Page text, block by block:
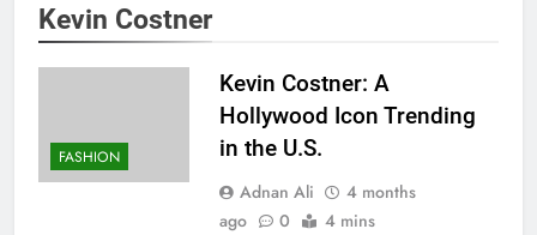
Kevin Costner
FASHION
Kevin Costner: A
Hollywood Icon Trending
in the U.S.
Adnan Ali
4 months
ago
0 4 mins